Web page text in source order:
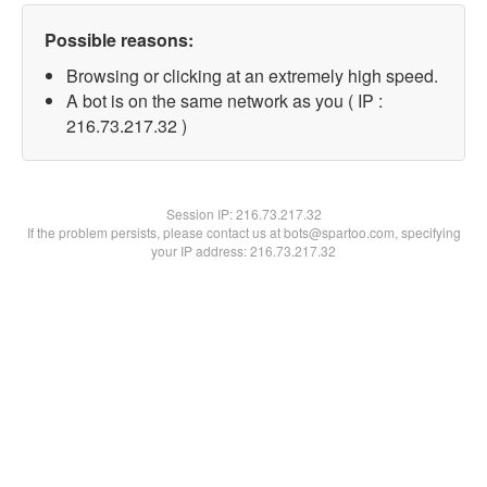
Possible reasons:
Browsing or clicking at an extremely high speed.
A bot is on the same network as you ( IP :
216.73.217.32 )
Session IP:216.73.217.32
If the problem persists, please contact us at bots@spartoo.com, specifying
your IP address: 216.73.217.32